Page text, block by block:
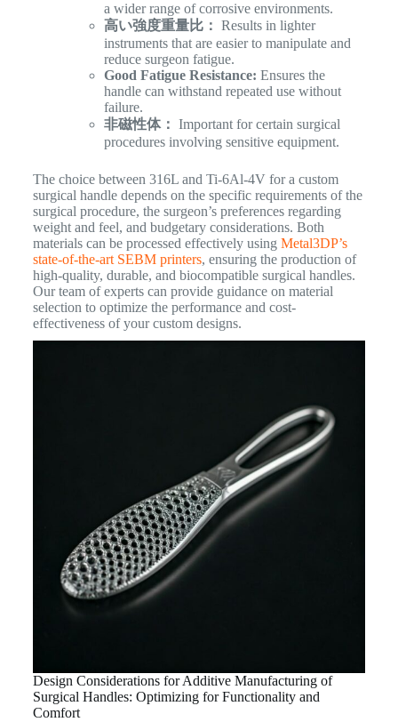
a wider range of corrosive environments.
高い強度重量比： Results in lighter
instruments that are easier to manipulate and
reduce surgeon fatigue.
Good Fatigue Resistance: Ensures the
handle can withstand repeated use without
failure.
非磁性体： Important for certain surgical
procedures involving sensitive equipment.
The choice between 316L and Ti-6Al-4V for a custom
surgical handle depends on the specific requirements of the
surgical procedure, the surgeon’s preferences regarding
weight and feel, and budgetary considerations. Both
materials can be processed effectively using Metal3DP’s
state-of-the-art SEBM printers, ensuring the production of
high-quality, durable, and biocompatible surgical handles.
Our team of experts can provide guidance on material
selection to optimize the performance and cost-
effectiveness of your custom designs.
Design Considerations for Additive Manufacturing of
Surgical Handles: Optimizing for Functionality and
Comfort